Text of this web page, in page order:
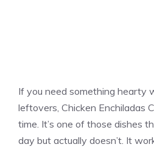
If you need something hearty
leftovers, Chicken Enchiladas
time. It’s one of those dishes
day but actually doesn’t. It